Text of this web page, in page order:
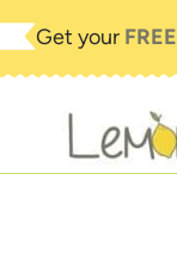
Skip
to
Get your FREE